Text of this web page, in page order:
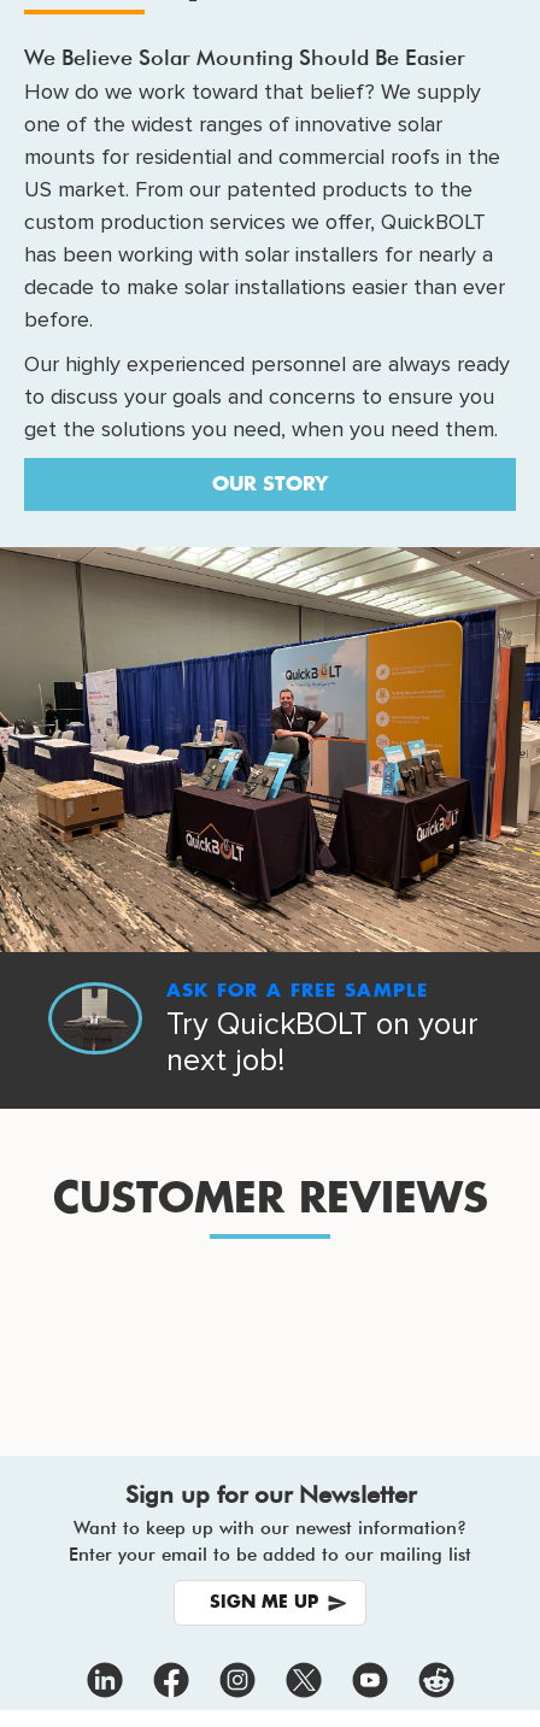
We Believe Solar Mounting Should Be Easier
How do we work toward that belief? We supply
one of the widest ranges of innovative solar
mounts for residential and commercial roofs in the
US market. From our patented products to the
custom production services we offer, QuickBOLT
has been working with solar installers for nearly a
decade to make solar installations easier than ever
before.
Our highly experienced personnel are always ready
to discuss your goals and concerns to ensure you
get the solutions you need, when you need them.
OUR STORY
ASK FOR A FREE SAMPLE
Try QuickBOLT on your
next job!
CUSTOMER REVIEWS
Sign up for our Newsletter
Want to keep up with our newest information?
Enter your email to be added to our mailing list
SIGN ME UP